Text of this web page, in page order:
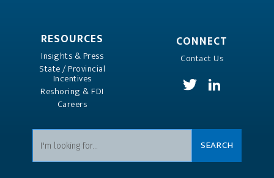
RESOURCES
Insights & Press
State / Provincial
Incentives
Reshoring & FDI
Careers
CONNECT
Contact Us